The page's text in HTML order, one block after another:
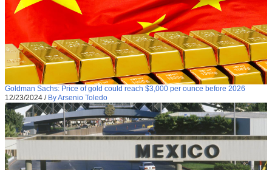
Goldman Sachs: Price of gold could reach $3,000 per ounce before 2026
12/23/2024 / By Arsenio Toledo